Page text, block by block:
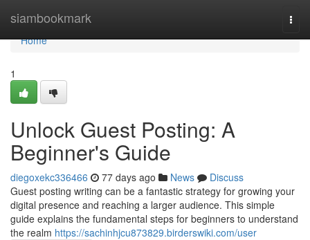
siambookmark
Home
Home
1
Unlock Guest Posting: A
Beginner's Guide
diegoxekc336466 77 days ago News
Discuss
Guest posting writing can be a fantastic strategy for growing your
digital presence and reaching a larger audience. This simple
guide explains the fundamental steps for beginners to understand
the realm https://sachinhjcu873829.birderswiki.com/user